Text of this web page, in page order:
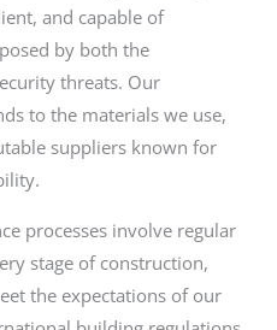
and capable of
by both the
threats. Our
to the materials we use,
suppliers known for
processes involve regular
stage of construction,
the expectations of our